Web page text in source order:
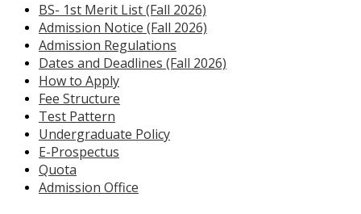
BS- 1st Merit List (Fall 2026)
Admission Notice (Fall 2026)
Admission Regulations
Dates and Deadlines (Fall 2026)
How to Apply
Fee Structure
Test Pattern
Undergraduate Policy
E-Prospectus
Quota
Admission Office